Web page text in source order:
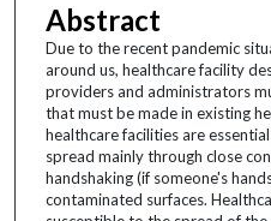
Abstract
Due to the recent pandemic
around us, healthcare facility
providers and administrators
that must be made in existing
healthcare facilities are
spread mainly through close
handshaking (if someone's
contaminated surfaces.